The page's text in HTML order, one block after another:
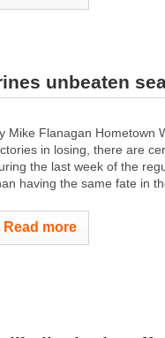
unbeaten
Mike Flanagan Hometown
in losing, there are
the last week of the
having the same fate in
Read more